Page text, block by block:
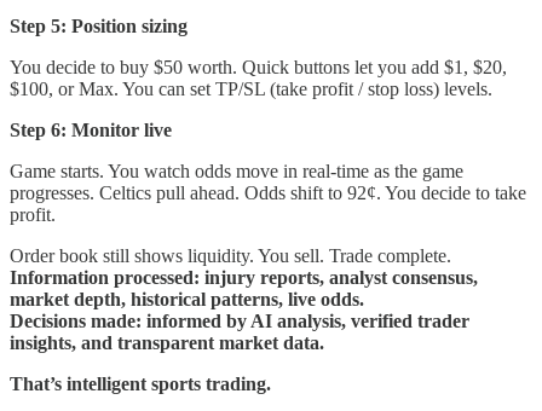
Step 5: Position sizing
You decide to buy $50 worth. Quick buttons let you add $1, $20,
$100, or Max. You can set TP/SL (take profit / stop loss) levels.
Step 6: Monitor live
Game starts. You watch odds move in real-time as the game
progresses. Celtics pull ahead. Odds shift to 92¢. You decide to take
profit.
Order book still shows liquidity. You sell. Trade complete.
Information processed: injury reports, analyst consensus,
market depth, historical patterns, live odds.
Decisions made: informed by AI analysis, verified trader
insights, and transparent market data.
That’s intelligent sports trading.